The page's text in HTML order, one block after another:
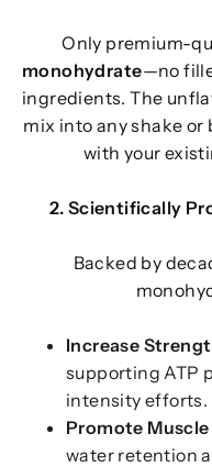
Only premium-
monohydrate—no
ingredients. The
mix into any shake or
with your
2. Scientifically
Backed by
Increase
supporting ATP
intensity efforts.
Promote
water retention